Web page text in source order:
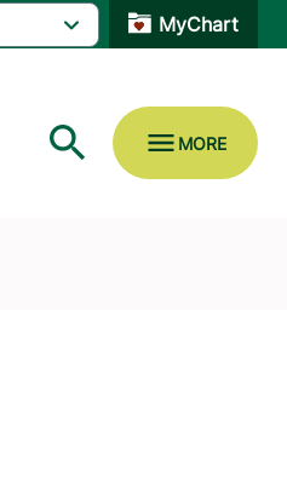
MyChart